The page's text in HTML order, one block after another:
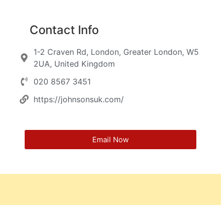
Contact Info
1-2 Craven Rd, London, Greater London, W5
2UA, United Kingdom
020 8567 3451
https://johnsonsuk.com/
Email Now